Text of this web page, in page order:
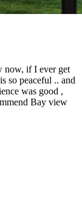
now, if I ever get
so peaceful .. and
was good ,
Bay view